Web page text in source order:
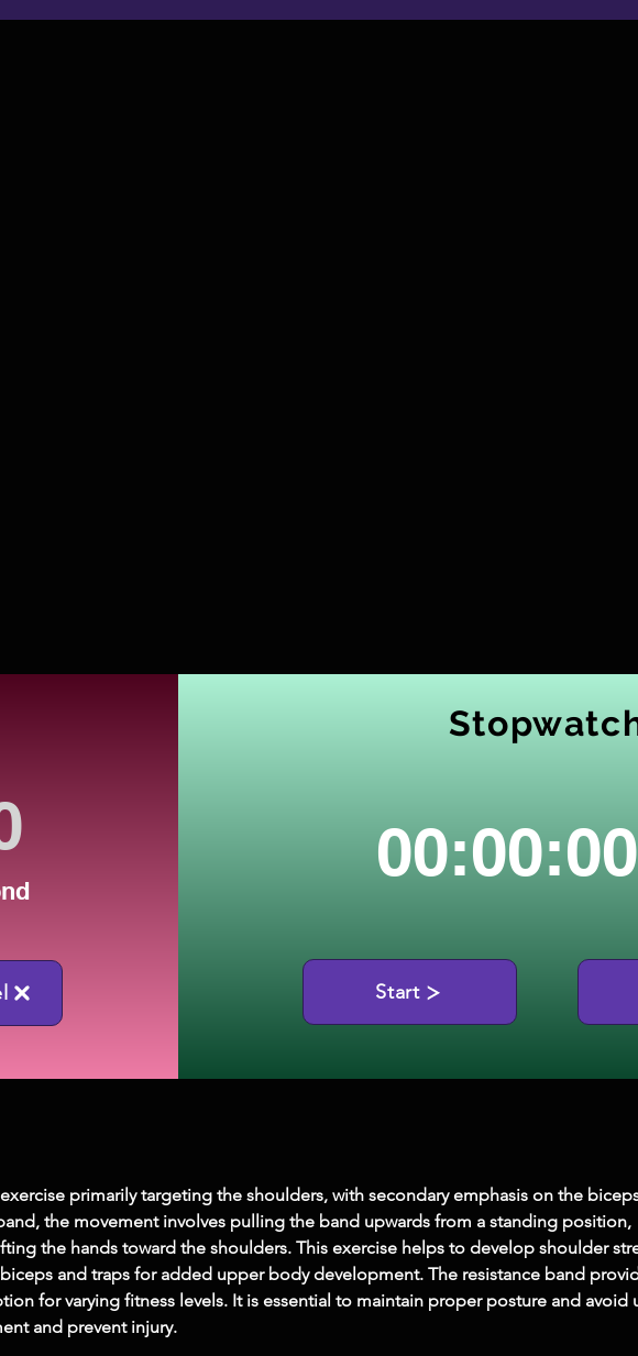
Start
primarily targeting the shoulders, with secondary emphasis on the
the movement involves pulling the band upwards from a standing position,
the hands toward the shoulders. This exercise helps to develop shoulder
and traps for added upper body development. The resistance band
for varying fitness levels. It is essential to maintain proper posture and avoid
and prevent injury.